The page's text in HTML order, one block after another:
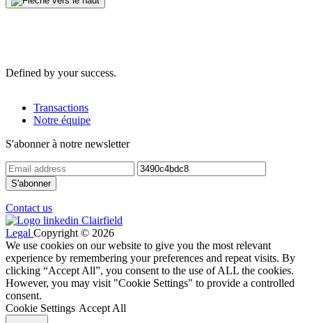
Defined by your success.
Transactions
Notre équipe
S'abonner à notre newsletter
Contact us
Legal Copyright © 2026
We use cookies on our website to give you the most relevant
experience by remembering your preferences and repeat visits. By
clicking “Accept All”, you consent to the use of ALL the cookies.
However, you may visit "Cookie Settings" to provide a controlled
consent.
Cookie Settings Accept All